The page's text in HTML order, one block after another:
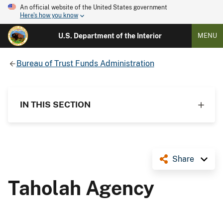
An official website of the United States government
Here's how you know
U.S. Department of the Interior MENU
Bureau of Trust Funds Administration
IN THIS SECTION
Share
Taholah Agency